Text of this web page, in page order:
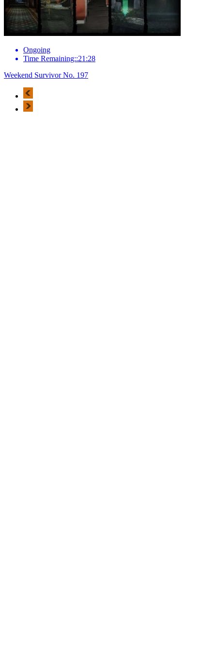
Ongoing
Time Remaining::21:28
Weekend Survivor No. 197